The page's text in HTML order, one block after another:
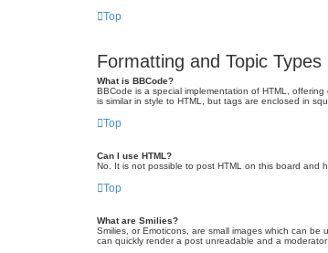
Top
Formatting and Topic Types
What is BBCode?
BBCode is a special implementation of HTML,
is similar in style to HTML, but tags are enclosed in
Top
Can I use HTML?
No. It is not possible to post HTML on this board and
Top
What are Smilies?
Smilies, or Emoticons, are small images which can
can quickly render a post unreadable and a